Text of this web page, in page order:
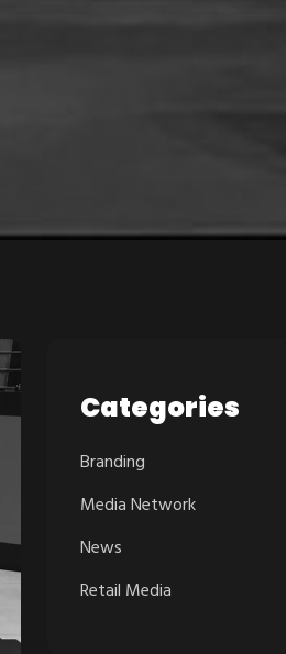
Categories
Branding
Media Network
News
Retail Media